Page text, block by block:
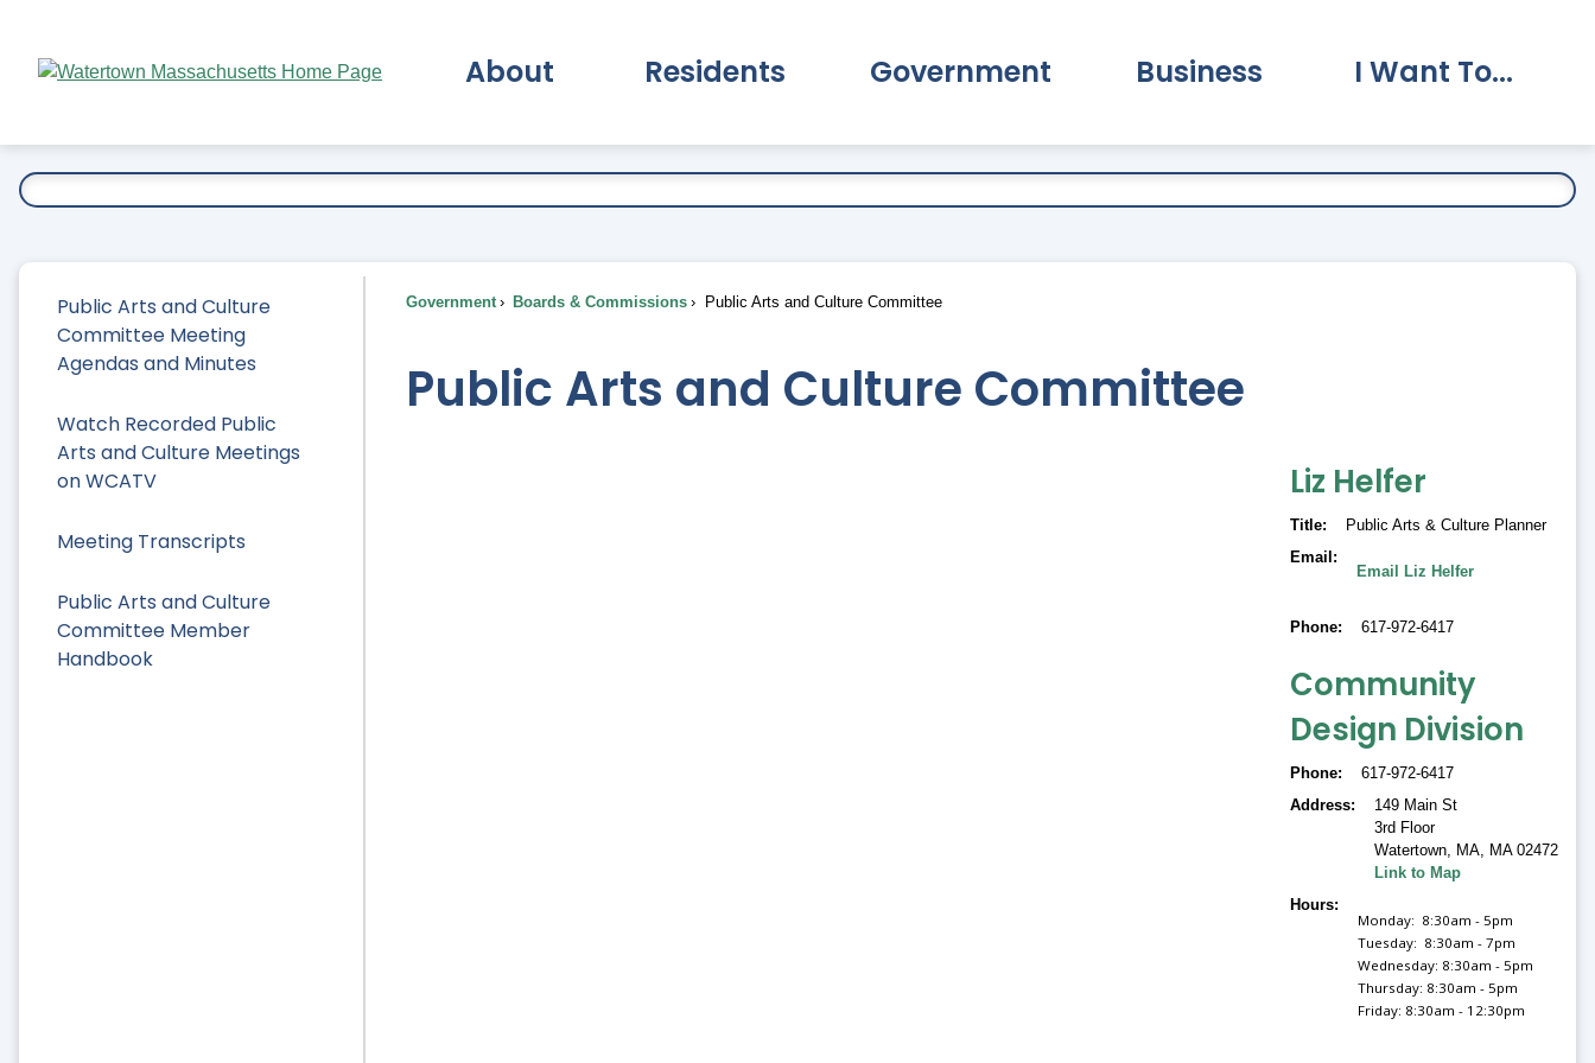
Main
About Residents Government Business I Want To...
Public Arts and Culture
Committee Meeting
Agendas and Minutes
Watch Recorded Public
Arts and Culture Meetings
on WCATV
Meeting Transcripts
Public Arts and Culture
Committee Member
Handbook
Government Boards & Commissions Public Arts and Culture Committee
Public Arts and Culture Committee
Liz Helfer
Title
Public Arts & Culture Planner
Email
Email Liz Helfer
Phone 617-972-6417
Community
Design Division
Phone
617-972-6417
Address
149 Main St
3rd Floor
Watertown, MA
MA 02472
Link to Map
Hours
Monday: 8:30am - 5pm
Tuesday: 8:30am - 7pm
Wednesday: 8:30am - 5pm
Thursday: 8:30am - 5pm
Friday: 8:30am - 12:30pm